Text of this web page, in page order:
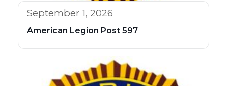
September 1, 2026
American Legion Post 597